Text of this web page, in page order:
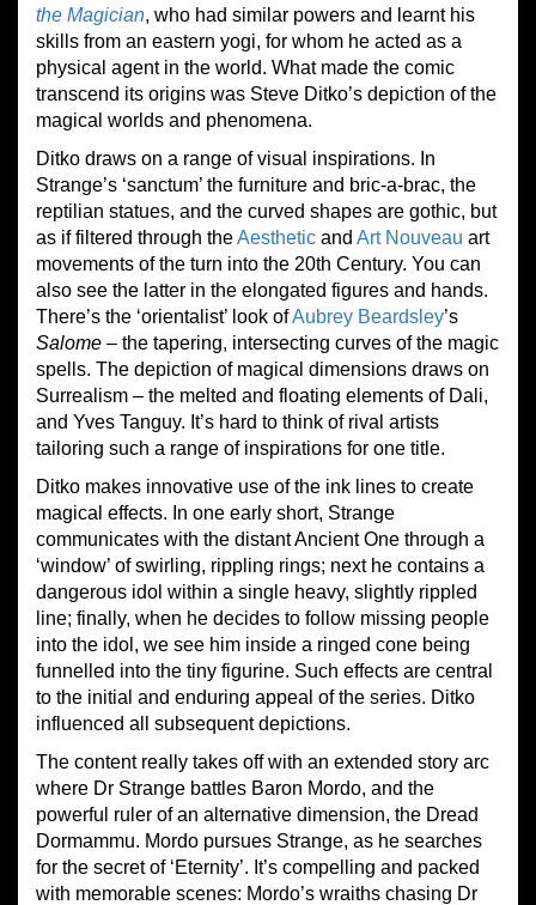
the Magician, who had similar powers and learnt his
skills from an eastern yogi, for whom he acted as a
physical agent in the world. What made the comic
transcend its origins was Steve Ditko’s depiction of the
magical worlds and phenomena.
Ditko draws on a range of visual inspirations. In
Strange’s ‘sanctum’ the furniture and bric-a-brac, the
reptilian statues, and the curved shapes are gothic, but
as if filtered through theAesthetic and Art Nouveau art
movements of the turn into the 20th Century. You can
also see the latter in the elongated figures and hands.
There’s the ‘orientalist’ look ofAubrey Beardsley’s
Salome – the tapering, intersecting curves of the magic
spells. The depiction of magical dimensions draws on
Surrealism – the melted and floating elements of Dali,
and Yves Tanguy. It’s hard to think of rival artists
tailoring such a range of inspirations for one title.
Ditko makes innovative use of the ink lines to create
magical effects. In one early short, Strange
communicates with the distant Ancient One through a
‘window’ of swirling, rippling rings; next he contains a
dangerous idol within a single heavy, slightly rippled
line; finally, when he decides to follow missing people
into the idol, we see him inside a ringed cone being
funnelled into the tiny figurine. Such effects are central
to the initial and enduring appeal of the series. Ditko
influenced all subsequent depictions.
The content really takes off with an extended story arc
where Dr Strange battles Baron Mordo, and the
powerful ruler of an alternative dimension, the Dread
Dormammu. Mordo pursues Strange, as he searches
for the secret of ‘Eternity’. It’s compelling and packed
with memorable scenes: Mordo’s wraiths chasing Dr